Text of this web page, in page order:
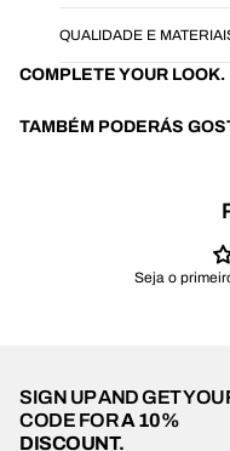
QUALIDADE E
COMPLETE YOUR LOOK.
TAMBÉM PODERÁS
Seja o
SIGN UP AND GET
CODE FORA 10%
DISCOUNT.